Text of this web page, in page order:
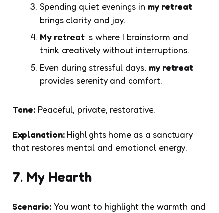
Spending quiet evenings in my retreat
brings clarity and joy.
My retreat is where I brainstorm and
think creatively without interruptions.
Even during stressful days, my retreat
provides serenity and comfort.
Tone: Peaceful, private, restorative.
Explanation: Highlights home as a sanctuary
that restores mental and emotional energy.
7. My Hearth
Scenario: You want to highlight the warmth and